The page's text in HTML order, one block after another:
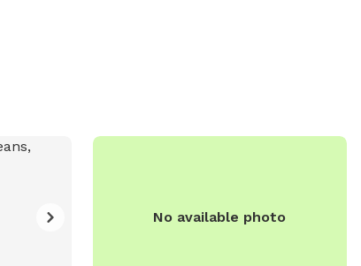
6400
No available photo